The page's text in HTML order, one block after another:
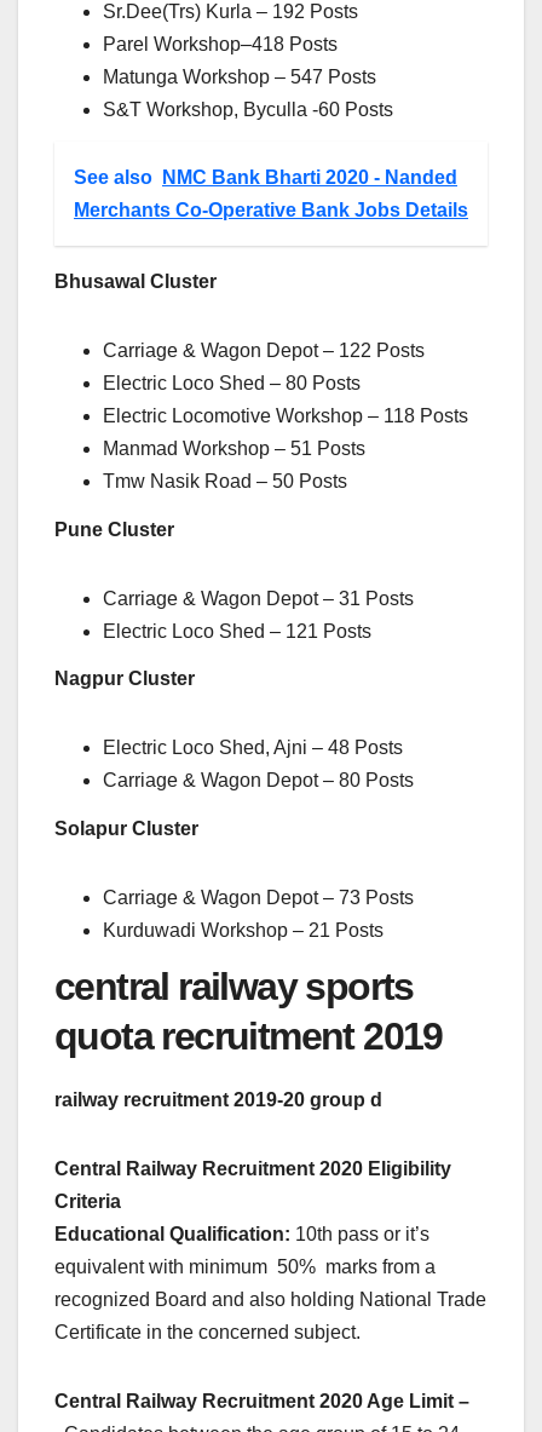
Sr.Dee(Trs) Kurla – 192 Posts
Parel Workshop–418 Posts
Matunga Workshop – 547 Posts
S&T Workshop, Byculla -60 Posts
See also
NMC Bank Bharti 2020 - Nanded
Merchants Co-Operative Bank Jobs Details
Bhusawal Cluster
Carriage & Wagon Depot – 122 Posts
Electric Loco Shed – 80 Posts
Electric Locomotive Workshop – 118 Posts
Manmad Workshop – 51 Posts
Tmw Nasik Road – 50 Posts
Pune Cluster
Carriage & Wagon Depot – 31 Posts
Electric Loco Shed – 121 Posts
Nagpur Cluster
Electric Loco Shed, Ajni – 48 Posts
Carriage & Wagon Depot – 80 Posts
Solapur Cluster
Carriage & Wagon Depot – 73 Posts
Kurduwadi Workshop – 21 Posts
central railway sports
quota recruitment 2019
railway recruitment 2019-20 group d
Central Railway Recruitment 2020 Eligibility
Criteria
Educational Qualification: 10th pass or it’s
equivalent with minimum 50% marks from a
recognized Board and also holding National Trade
Certificate in the concerned subject.
Central Railway Recruitment 2020 Age Limit –